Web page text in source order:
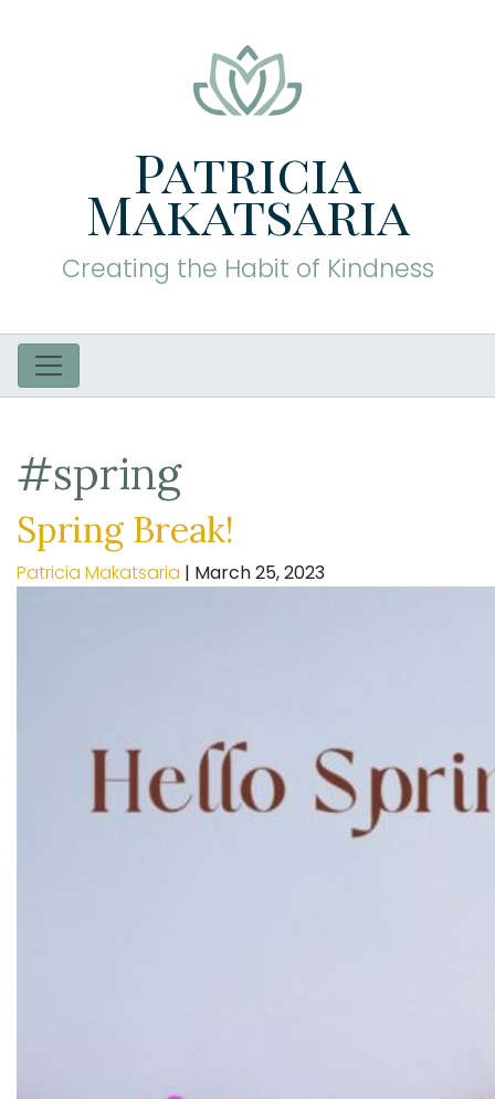
Patricia
Makatsaria
Creating the Habit of Kindness
#spring
Spring Break!
Patricia Makatsaria | March 25, 2023